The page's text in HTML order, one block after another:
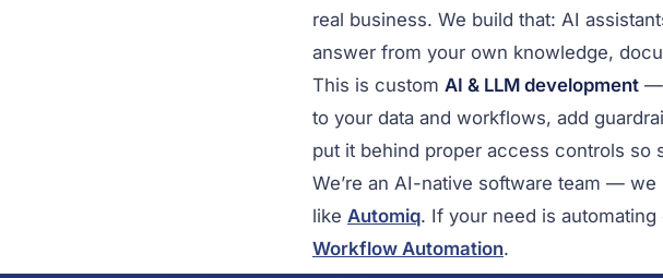
real business. We build that: AI
answer from your own knowledge,
This is custom AI & LLM development —
to your data and workflows, add
put it behind proper access controls so
We’re an AI-native software team —
like Automiq. If your need is
Workflow Automation.